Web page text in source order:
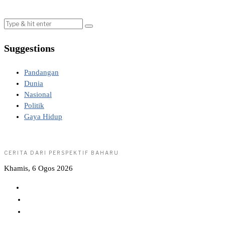
Suggestions
Pandangan
Dunia
Nasional
Politik
Gaya Hidup
CERITA DARI PERSPEKTIF BAHARU
Khamis, 6 Ogos 2026